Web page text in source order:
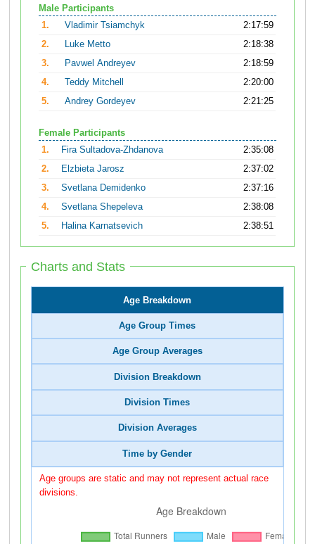
Male Participants
1.
Vladimir Tsiamchyk
2:17:59
2.
Luke Metto
2:18:38
3.
Pavwel Andreyev
2:18:59
4.
Teddy Mitchell
2:20:00
5.
Andrey Gordeyev 2:21:25
Female Participants
1.
Fira Sultadova-Zhdanova
2:35:08
2.
Elzbieta Jarosz
2:37:02
3.
Svetlana Demidenko
2:37:16
4.
Svetlana Shepeleva
2:38:08
5.
Halina Karnatsevich 2:38:51
Charts and Stats
Age Breakdown
Age Group Times
Age Group Averages
Division Breakdown
Division Times
Division Averages
Time by Gender
Age groups are static and may not represent actual race
divisions.